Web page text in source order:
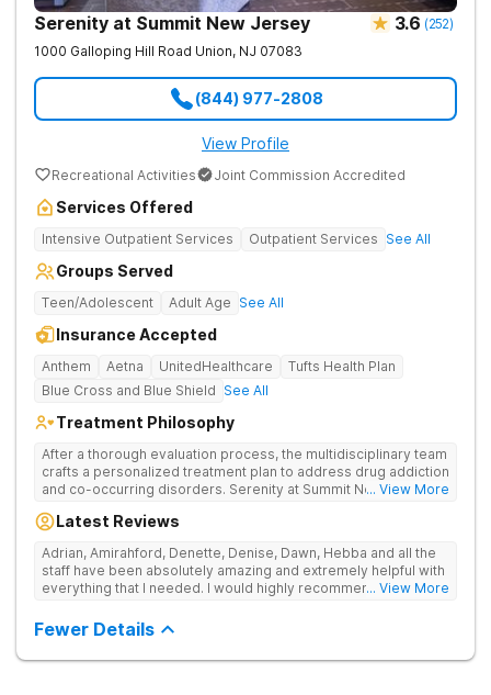
Serenity at Summit New Jersey 3.6 (252)
1000 Galloping Hill Road Union, NJ 07083
(844) 977-2808
View Profile
Recreational Activities Joint Commission Accredited
Services Offered
Intensive Outpatient Services Outpatient Services See All
Groups Served
Teen/Adolescent Adult Age See All
Insurance Accepted
Anthem Aetna UnitedHealthcare
Tufts Health Plan
Blue Cross and Blue Shield See All
Treatment Philosophy
After a thorough evaluation process, the multidisciplinary team
crafts a personalized treatment plan to address drug addiction
and co-occurring disorders. Serenity at Summit New Jersey
term care options, and evidence-based therapies.
... View More
Latest Reviews
Adrian, Amirahford, Denette, Denise, Dawn, Hebba and all the
staff have been absolutely amazing and extremely helpful with
everything that I needed. I would highly recommend this place
... View More
Fewer Details